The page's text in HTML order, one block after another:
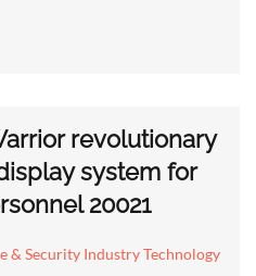
revolutionary
system for
20021
& Security Industry Technology